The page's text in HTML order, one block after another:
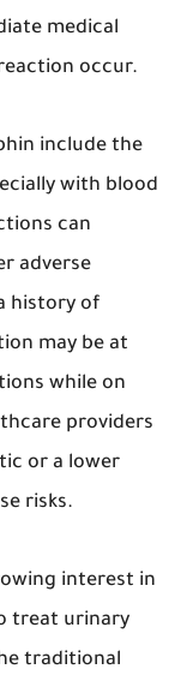
medical
occur.
include the
with blood
can
adverse
history of
may be at
while on
providers
or a lower
risks.
interest in
treat urinary
traditional